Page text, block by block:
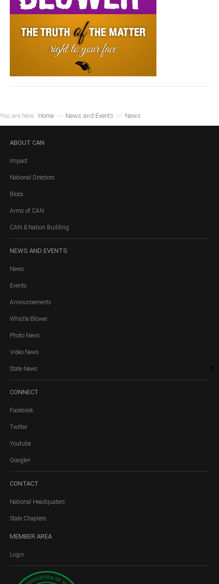
You are here: Home >> News and Events >> News
ABOUT CAN
Impact
National Directors
Blocs
Arms of CAN
CAN & Nation Building
NEWS AND EVENTS
News
Events
Announcements
Whistle Blower
Photo News
Video News
State News
CONNECT
Facebook
Twitter
Youtube
Google+
CONTACT
National Headquaters
State Chapters
MEMBER AREA
Login